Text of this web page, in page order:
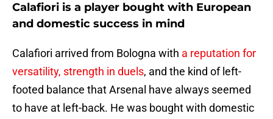
Calafiori is a player bought with European
and domestic success in mind
Calafiori arrived from Bologna with a reputation for
versatility, strength in duels, and the kind of left-
footed balance that Arsenal have always seemed
to have at left-back. He was bought with domestic